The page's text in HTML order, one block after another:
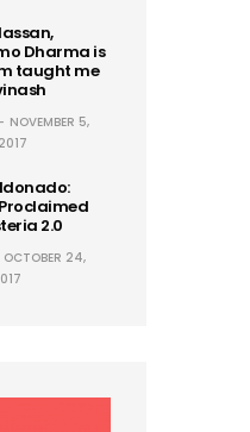
Dharma is
taught me
NOVEMBER 5,
2017
2.0
OCTOBER 24,